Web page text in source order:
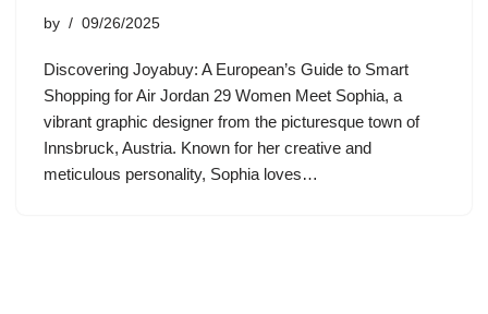
by 09/26/2025
Discovering Joyabuy: A European’s Guide to Smart
Shopping for Air Jordan 29 Women Meet Sophia, a
vibrant graphic designer from the picturesque town of
Innsbruck, Austria. Known for her creative and
meticulous personality, Sophia loves…